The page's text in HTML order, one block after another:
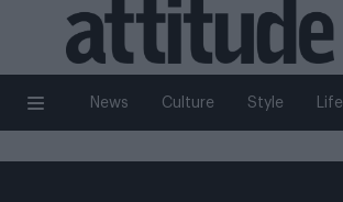
News Culture Style Life